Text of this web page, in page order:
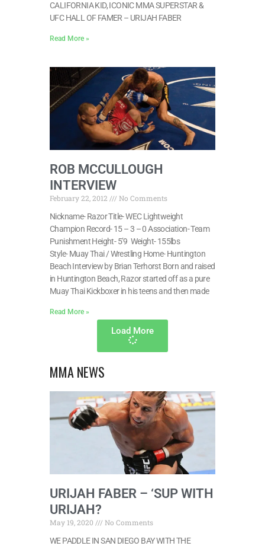
CALIFORNIA KID, ICONIC MMA SUPERSTAR &
UFC HALL OF FAMER – URIJAH FABER
Read More »
ROB MCCULLOUGH
INTERVIEW
February 22, 2012
No Comments
Nickname- Razor Title- WEC Lightweight
Champion Record- 15 – 3 – 0 Association- Team
Punishment Height- 5’9 Weight- 155lbs
Style- Muay Thai / Wrestling Home- Huntington
Beach Interview by Brian Terhorst Born and raised
in Huntington Beach, Razor started off as a pure
Muay Thai Kickboxer in his teens and then made
Read More »
Load More
MMA NEWS
URIJAH FABER – ‘SUP WITH
URIJAH?
May 19, 2020
No Comments
WE PADDLE IN SAN DIEGO BAY WITH THE